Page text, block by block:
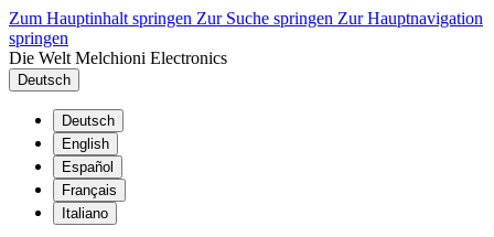
Zum Hauptinhalt springen Zur Suche springen Zur Hauptnavigation
springen
Die Welt Melchioni Electronics
Deutsch
Deutsch
English
Español
Français
Italiano